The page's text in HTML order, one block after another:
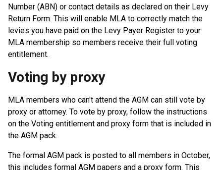
Number (ABN) or contact details as declared on their Levy
Return Form. This will enable MLA to correctly match the
levies you have paid on the Levy Payer Register to your
MLA membership so members receive their full voting
entitlement.
Voting by proxy
MLA members who can't attend the AGM can still vote by
proxy or attorney. To vote by proxy, follow the instructions
on the Voting entitlement and proxy form that is included in
the AGM pack.
The formal AGM pack is posted to all members in October,
this includes formal AGM papers and a proxy form. This